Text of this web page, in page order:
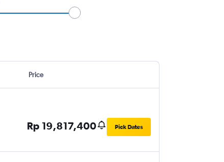
Price
Rp 19,817,400 Pick Dates